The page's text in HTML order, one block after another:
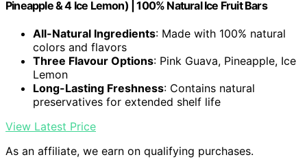
Pineapple & 4 Ice Lemon) | 100% Natural Ice Fruit Bars
All-Natural Ingredients: Made with 100% natural
colors and flavors
Three Flavour Options: Pink Guava, Pineapple, Ice
Lemon
Long-Lasting Freshness: Contains natural
preservatives for extended shelf life
View Latest Price
As an affiliate, we earn on qualifying purchases.